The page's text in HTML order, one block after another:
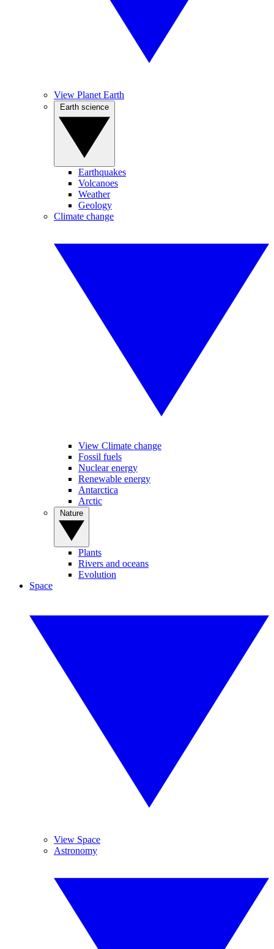
View Planet Earth
Earthquakes
Volcanoes
Weather
Geology
Climate change
View Climate change
Fossil fuels
Nuclear energy
Renewable energy
Antarctica
Arctic
Plants
Rivers and oceans
Evolution
Space
View Space
Astronomy